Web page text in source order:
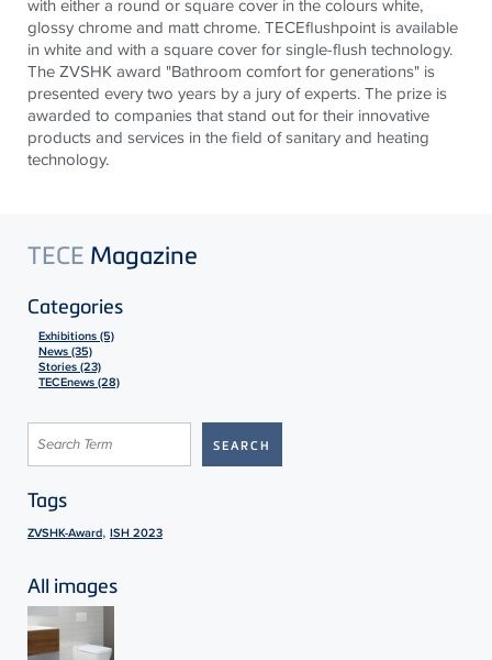
glossy chrome and matt chrome. TECEflushpoint is available
in white and with a square cover for single-flush technology.
The ZVSHK award "Bathroom comfort for generations" is
presented every two years by a jury of experts. The prize is
awarded to companies that stand out for their innovative
products and services in the field of sanitary and heating
technology.
TECE Magazine
Categories
Exhibitions (5)
News (35)
Stories (23)
TECEnews (28)
Tags
ZVSHK-Award, ISH 2023
All images